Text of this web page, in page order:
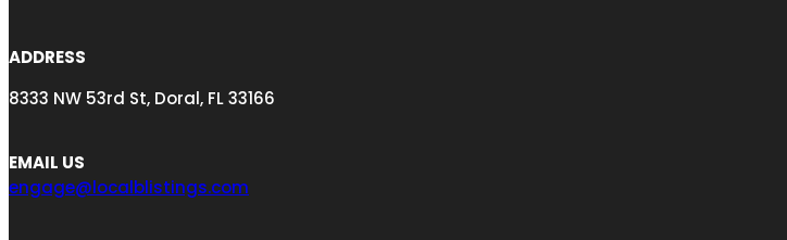
ADDRESS
8333 NW 53rd St, Doral, FL 33166
EMAIL US
engage@localblistings.com